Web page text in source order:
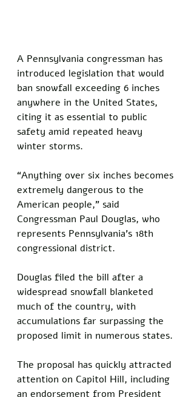
A Pennsylvania congressman has
introduced legislation that would
ban snowfall exceeding 6 inches
anywhere in the United States,
citing it as essential to public
safety amid repeated heavy
winter storms.
“Anything over six inches becomes
extremely dangerous to the
American people,” said
Congressman Paul Douglas, who
represents Pennsylvania’s 18th
congressional district.
Douglas filed the bill after a
widespread snowfall blanketed
much of the country, with
accumulations far surpassing the
proposed limit in numerous states.
The proposal has quickly attracted
attention on Capitol Hill, including
an endorsement from President